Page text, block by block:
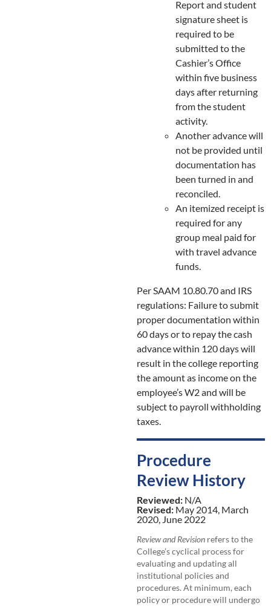
Report and student
signature sheet is
required to be
submitted to the
Cashier’s Office
within five business
days after returning
from the student
activity.
Another advance will
not be provided until
documentation has
been turned in and
reconciled.
An itemized receipt is
required for any
group meal paid for
with travel advance
funds.
Per SAAM 10.80.70 and IRS
regulations: Failure to submit
proper documentation within
60 days or to repay the cash
advance within 120 days will
result in the college reporting
the amount as income on the
employee’s W2 and will be
subject to payroll withholding
taxes.
Procedure
Review History
Reviewed: N/A
Revised: May 2014, March
2020, June 2022
Review and Revisionrefers to the
College’s cyclical process for
evaluating and updating all
institutional policies and
procedures. At minimum, each
policy or procedure will undergo